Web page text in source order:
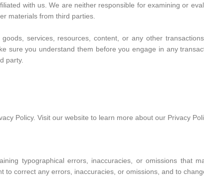
with us. We are neither responsible for examining or
materials from third parties.
services, resources, content, or any other
sure you understand them before you engage in any
party.
Policy. Visit our website to learn more about our Privacy
typographical errors, inaccuracies, or omissions that
correct any errors, inaccuracies, or omissions, and to